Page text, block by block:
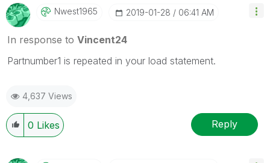
Nwest1965 ‎2019-01-28 06:41 AM
In response to Vincent24
Partnumber1 is repeated in your load statement.
4,637 Views
0 Likes Reply